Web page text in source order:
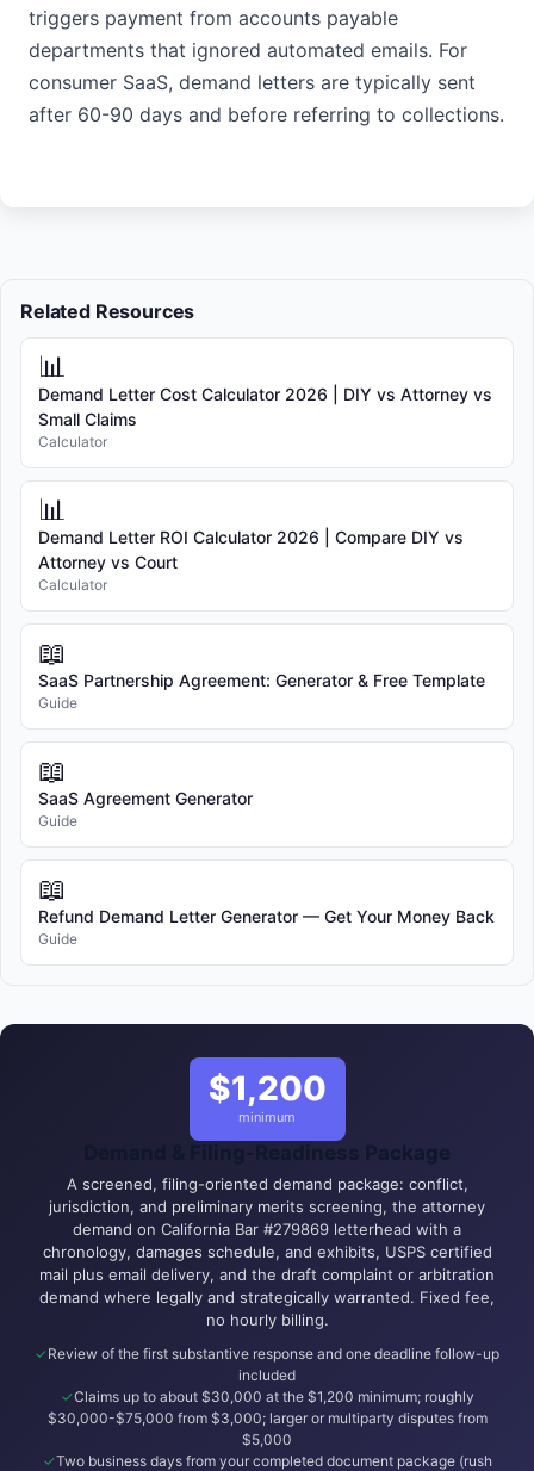
triggers payment from accounts payable
departments that ignored automated emails. For
consumer SaaS, demand letters are typically sent
after 60-90 days and before referring to collections.
Related Resources
📊
Demand Letter Cost Calculator 2026 | DIY vs Attorney vs
Small Claims
Calculator
📊
Demand Letter ROI Calculator 2026 | Compare DIY vs
Attorney vs Court
Calculator
📖
SaaS Partnership Agreement: Generator & Free Template
Guide
📖
SaaS Agreement Generator
Guide
📖
Refund Demand Letter Generator — Get Your Money Back
Guide
$1,200
minimum
Demand & Filing-Readiness Package
A screened, filing-oriented demand package: conflict,
jurisdiction, and preliminary merits screening, the attorney
demand on California Bar #279869 letterhead with a
chronology, damages schedule, and exhibits, USPS certified
mail plus email delivery, and the draft complaint or arbitration
demand where legally and strategically warranted. Fixed fee,
no hourly billing.
Review of the first substantive response and one deadline follow-up
included
Claims up to about $30,000 at the $1,200 minimum; roughly
$30,000-$75,000 from $3,000; larger or multiparty disputes from
$5,000
Two business days from your completed document package (rush